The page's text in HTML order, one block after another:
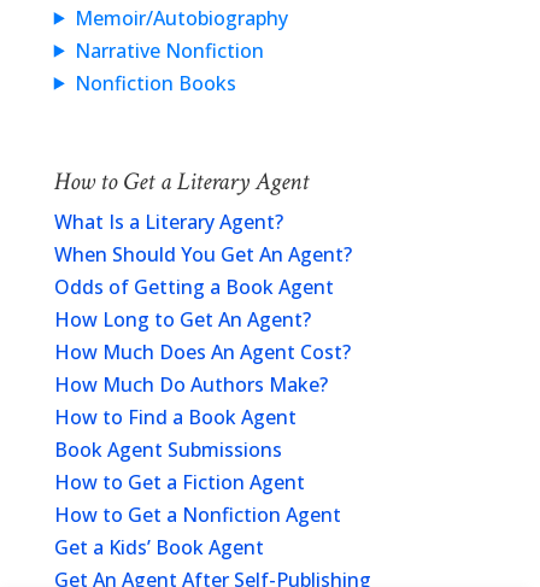
Memoir/Autobiography
Narrative Nonfiction
Nonfiction Books
How to Get a Literary Agent
What Is a Literary Agent?
When Should You Get An Agent?
Odds of Getting a Book Agent
How Long to Get An Agent?
How Much Does An Agent Cost?
How Much Do Authors Make?
How to Find a Book Agent
Book Agent Submissions
How to Get a Fiction Agent
How to Get a Nonfiction Agent
Get a Kids’ Book Agent
Get An Agent After Self-Publishing